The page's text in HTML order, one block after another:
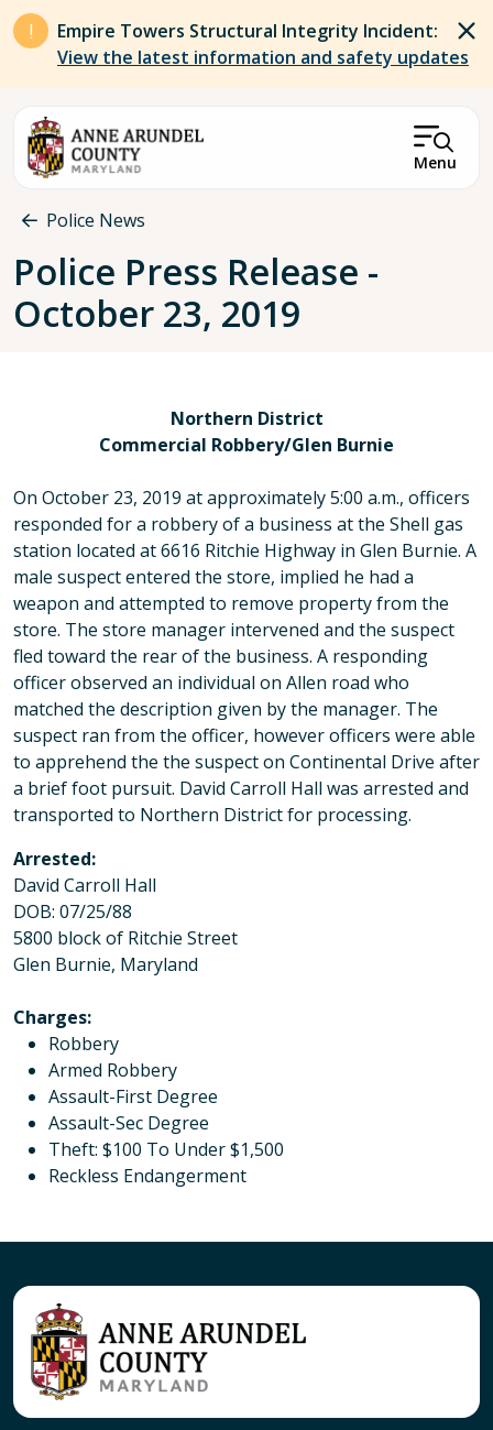
Skip to main content
Empire Towers Structural Integrity Incident:
View the latest information and safety updates
Menu
Breadcrumb
Police News
Police Press Release -
October 23, 2019
Northern District
Commercial Robbery/Glen Burnie
On October 23, 2019 at approximately 5:00 a.m., officers
responded for a robbery of a business at the Shell gas
station located at 6616 Ritchie Highway in Glen Burnie. A
male suspect entered the store, implied he had a
weapon and attempted to remove property from the
store. The store manager intervened and the suspect
fled toward the rear of the business. A responding
officer observed an individual on Allen road who
matched the description given by the manager. The
suspect ran from the officer, however officers were able
to apprehend the the suspect on Continental Drive after
a brief foot pursuit. David Carroll Hall was arrested and
transported to Northern District for processing.
Arrested:
David Carroll Hall
DOB: 07/25/88
5800 block of Ritchie Street
Glen Burnie, Maryland
Charges:
Robbery
Armed Robbery
Assault-First Degree
Assault-Sec Degree
Theft: $100 To Under $1,500
Reckless Endangerment